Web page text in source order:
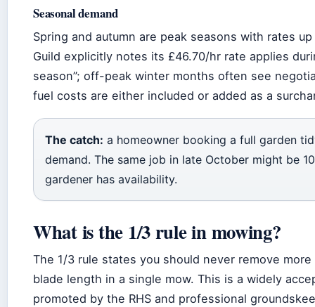
Seasonal demand
Spring and autumn are peak seasons with rates
Guild explicitly notes its £46.70/hr rate applies
season”; off-peak winter months often see
fuel costs are either included or added as a
The catch: a homeowner booking a full garden
demand. The same job in late October might be
gardener has availability.
What is the 1/3 rule in mowing?
The 1/3 rule states you should never remove
blade length in a single mow. This is a widely
promoted by the RHS and professional